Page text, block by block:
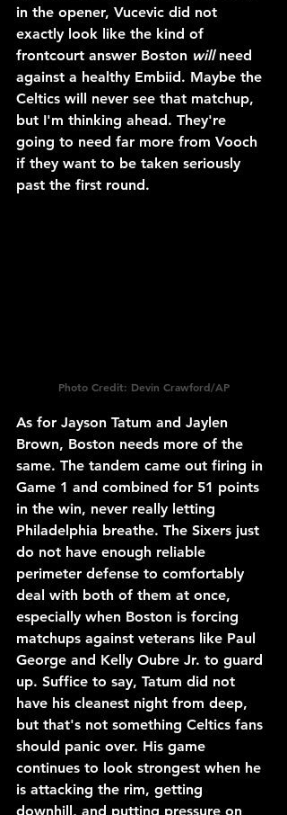
in the opener, Vucevic did not
exactly look like the kind of
frontcourt answer Boston will need
against a healthy Embiid. Maybe the
Celtics will never see that matchup,
but I'm thinking ahead. They're
going to need far more from Vooch
if they want to be taken seriously
past the first round.
Photo Credit: Devin Crawford/AP
As for Jayson Tatum and Jaylen
Brown, Boston needs more of the
same. The tandem came out firing in
Game 1 and combined for 51 points
in the win, never really letting
Philadelphia breathe. The Sixers just
do not have enough reliable
perimeter defense to comfortably
deal with both of them at once,
especially when Boston is forcing
matchups against veterans like Paul
George and Kelly Oubre Jr. to guard
up. Suffice to say, Tatum did not
have his cleanest night from deep,
but that's not something Celtics fans
should panic over. His game
continues to look strongest when he
is attacking the rim, getting
downhill, and putting pressure on